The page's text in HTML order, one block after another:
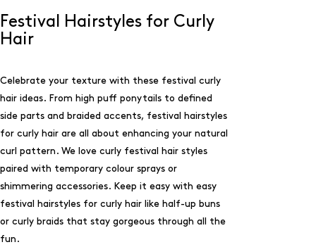
Festival Hairstyles for Curly
Hair
Celebrate your texture with these festival curly
hair ideas. From high puff ponytails to defined
side parts and braided accents, festival hairstyles
for curly hair are all about enhancing your natural
curl pattern. We love curly festival hair styles
paired with temporary colour sprays or
shimmering accessories. Keep it easy with easy
festival hairstyles for curly hair like half-up buns
or curly braids that stay gorgeous through all the
fun.